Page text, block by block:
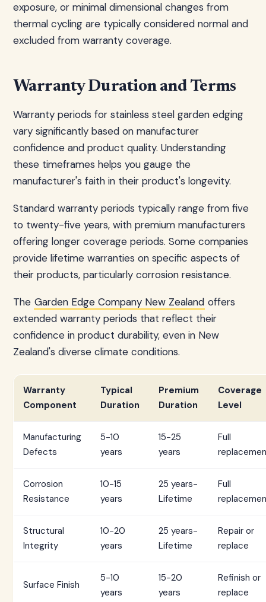
exposure, or minimal dimensional changes from
thermal cycling are typically considered normal and
excluded from warranty coverage.
Warranty Duration and Terms
Warranty periods for stainless steel garden edging
vary significantly based on manufacturer
confidence and product quality. Understanding
these timeframes helps you gauge the
manufacturer's faith in their product's longevity.
Standard warranty periods typically range from five
to twenty-five years, with premium manufacturers
offering longer coverage periods. Some companies
provide lifetime warranties on specific aspects of
their products, particularly corrosion resistance.
The Garden Edge Company New Zealand offers
extended warranty periods that reflect their
confidence in product durability, even in New
Zealand's diverse climate conditions.
Warranty
Component
Typical
Duration
Premium
Duration
Coverage
Level
Manufacturing
Defects
5-10
years
15-25
years
Full
Corrosion
Resistance
10-15
years
25 years-
Lifetime
Full
Structural
Integrity
10-20
years
25 years-
Lifetime
Repair or
replace
Surface Finish
5-10
years
15-20
years
Refinish or
replace